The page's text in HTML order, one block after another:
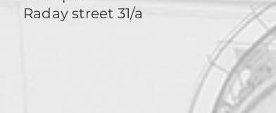
Raday street 31/a